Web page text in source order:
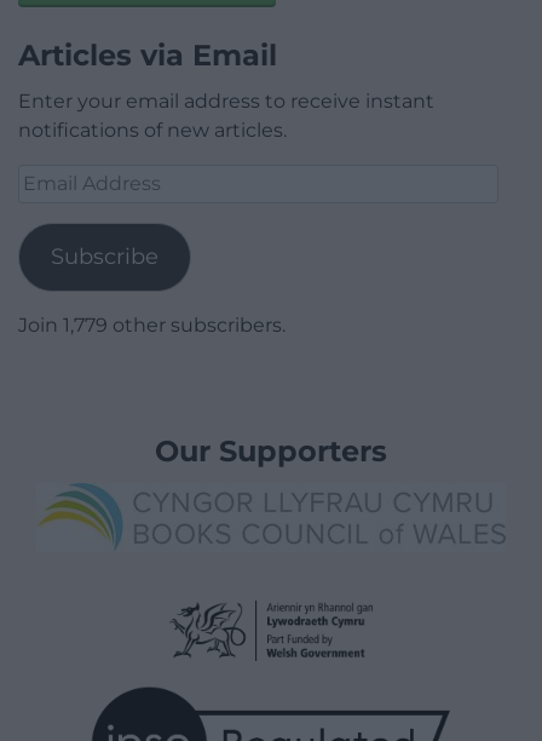
Articles via Email
Enter your email address to receive instant
notifications of new articles.
Email
Subscribe
Join 1,779 other subscribers.
Our Supporters